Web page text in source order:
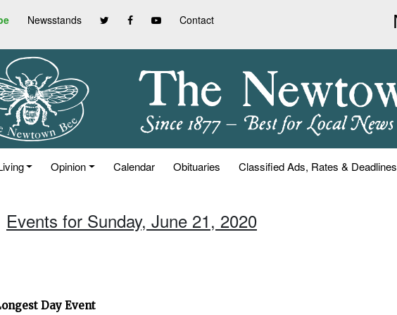
Newsstands Contact
Opinion Calendar Obituaries Classified Ads, Rates & Deadlines
Events for Sunday, June 21, 2020
Day Event